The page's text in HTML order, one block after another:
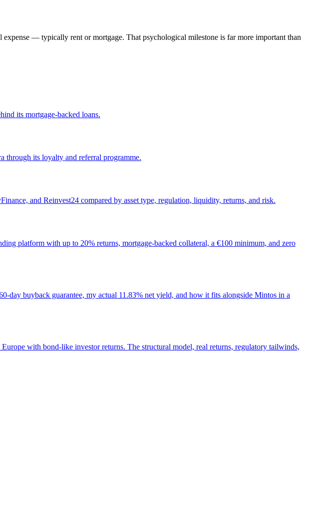
— typically rent or mortgage. That psychological milestone is far more important than
its mortgage-backed loans.
through its loyalty and referral programme.
and Reinvest24 compared by asset type, regulation, liquidity, returns, and risk.
platform with up to 20% returns, mortgage-backed collateral, a €100 minimum, and zero
buyback guarantee, my actual 11.83% net yield, and how it fits alongside Mintos in a
with bond-like investor returns. The structural model, real returns, regulatory tailwinds,